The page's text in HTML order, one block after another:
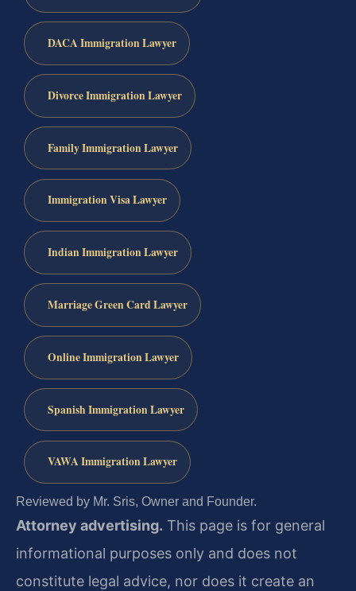
DACA Immigration Lawyer
Divorce Immigration Lawyer
Family Immigration Lawyer
Immigration Visa Lawyer
Indian Immigration Lawyer
Marriage Green Card Lawyer
Online Immigration Lawyer
Spanish Immigration Lawyer
VAWA Immigration Lawyer
Reviewed by Mr. Sris, Owner and Founder.
Attorney advertising. This page is for general
informational purposes only and does not
constitute legal advice, nor does it create an